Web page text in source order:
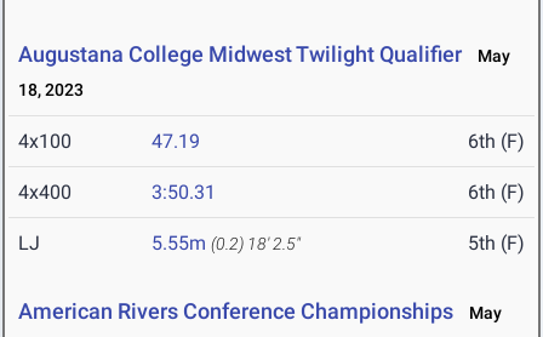
Augustana College Midwest Twilight Qualifier
May
18, 2023
4x100 47.19 6th (F)
4x400 3:50.31 6th (F)
LJ 5.55m (0.2) 18' 2.5" 5th (F)
American Rivers Conference Championships
May